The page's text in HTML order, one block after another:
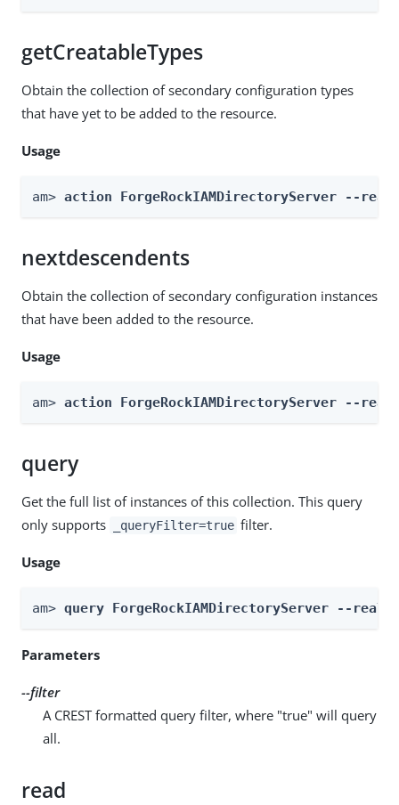
getCreatableTypes
Obtain the collection of secondary configuration types
that have yet to be added to the resource.
Usage
am> action ForgeRockIAMDirectoryServer --
nextdescendents
Obtain the collection of secondary configuration instances
that have been added to the resource.
Usage
am> action ForgeRockIAMDirectoryServer --
query
Get the full list of instances of this collection. This query
only supports
_queryFilter=true filter.
Usage
am> query ForgeRockIAMDirectoryServer --
Parameters
--filter
A CREST formatted query filter, where "true" will query
all.
read